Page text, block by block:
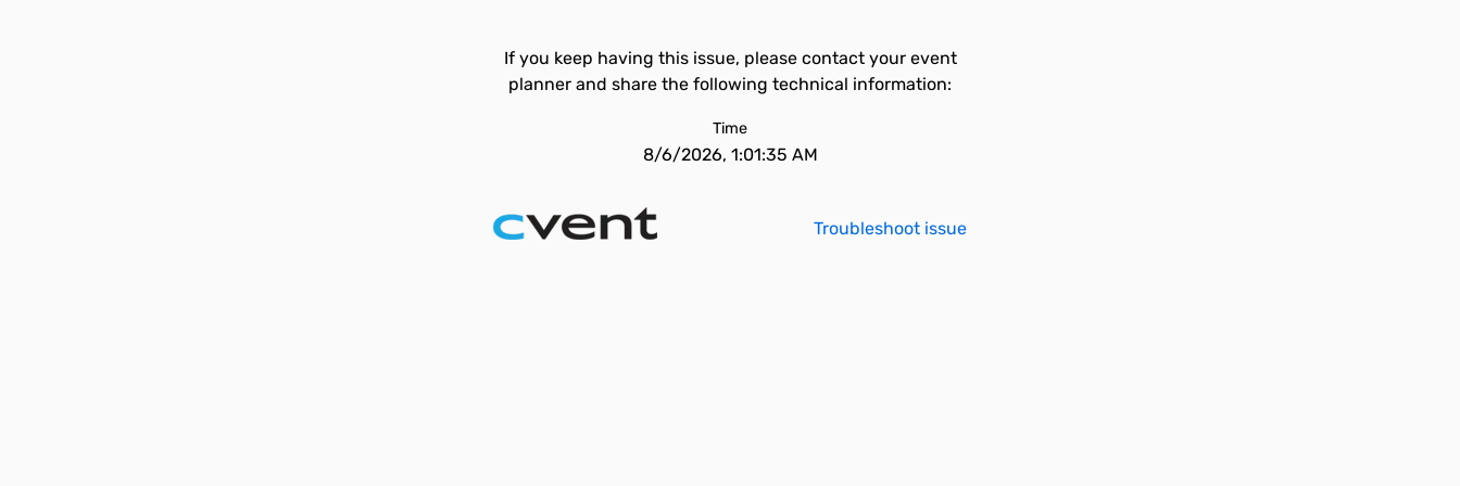
If you keep having this issue, please contact your event
planner and share the following technical information:
Time
8/6/2026, 1:01:35 AM
Troubleshoot issue